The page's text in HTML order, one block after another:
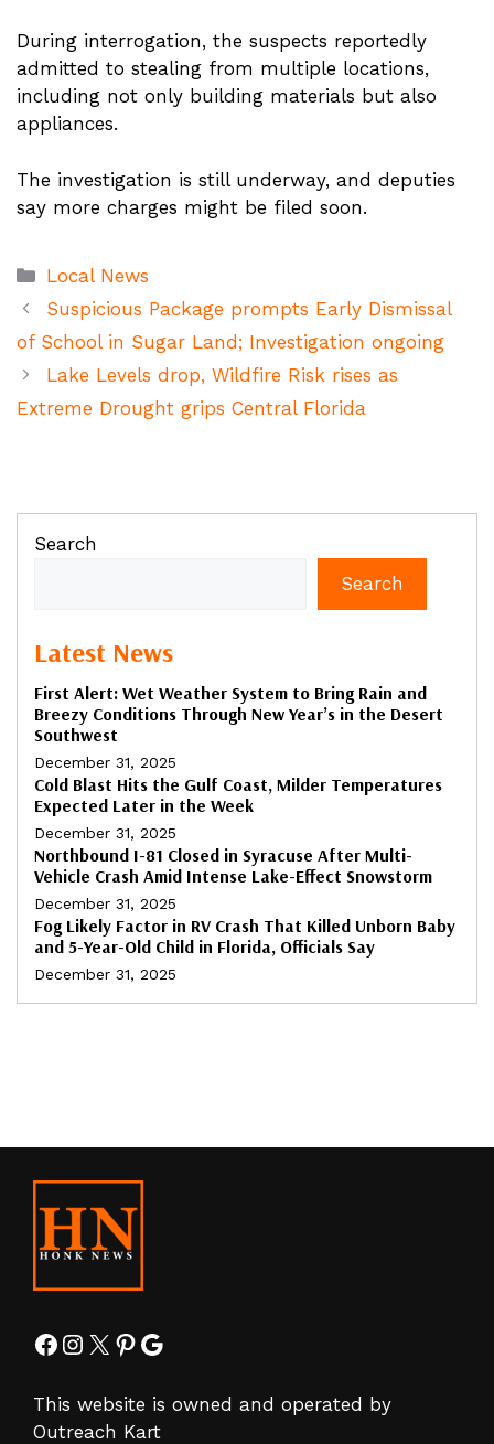
During interrogation, the suspects reportedly
admitted to stealing from multiple locations,
including not only building materials but also
appliances.
The investigation is still underway, and deputies
say more charges might be filed soon.
Categories
Local News
Suspicious Package prompts Early Dismissal
of School in Sugar Land; Investigation ongoing
Lake Levels drop, Wildfire Risk rises as
Extreme Drought grips Central Florida
Search
Search
Latest News
First Alert: Wet Weather System to Bring Rain and
Breezy Conditions Through New Year’s in the Desert
Southwest
December 31, 2025
Cold Blast Hits the Gulf Coast, Milder Temperatures
Expected Later in the Week
December 31, 2025
Northbound I-81 Closed in Syracuse After Multi-
Vehicle Crash Amid Intense Lake-Effect Snowstorm
December 31, 2025
Fog Likely Factor in RV Crash That Killed Unborn Baby
and 5-Year-Old Child in Florida, Officials Say
December 31, 2025
Facebook
Instagram
X Pinterest
Google
This website is owned and operated by
Outreach Kart